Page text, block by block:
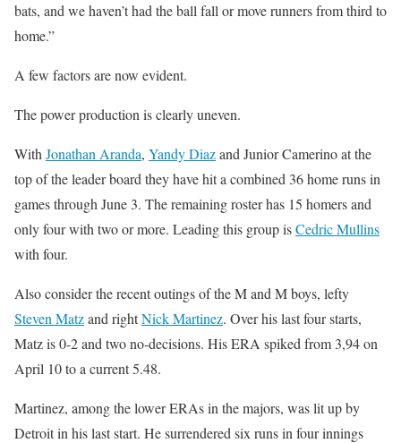
bats, and we haven’t had the ball fall or move runners from third to
home.”
A few factors are now evident.
The power production is clearly uneven.
With Jonathan Aranda, Yandy Diazand Junior Camerino at the
top of the leader board they have hit a combined 36 home runs in
games through June 3. The remaining roster has 15 homers and
only four with two or more. Leading this group isCedric Mullins
with four.
Also consider the recent outings of the M and M boys, lefty
Steven Matzand rightNick Martinez. Over his last four starts,
Matz is 0-2 and two no-decisions. His ERA spiked from 3,94 on
April 10 to a current 5.48.
Martinez, among the lower ERAs in the majors, was lit up by
Detroit in his last start. He surrendered six runs in four innings